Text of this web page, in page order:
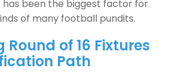
has been the biggest factor for
of many football pundits.
Round of 16 Fixtures
Path